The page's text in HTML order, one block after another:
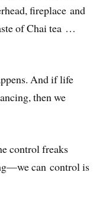
fireplace and
of Chai tea …
And if life
then we
control freaks
can control is